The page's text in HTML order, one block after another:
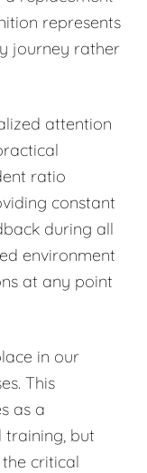
represents
journey rather
attention
ratio
constant
during all
environment
at any point
in our
This
as a
but
critical